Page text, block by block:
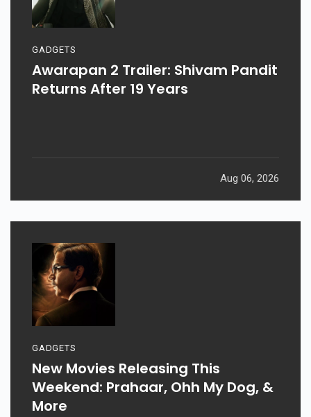
GADGETS
Awarapan 2 Trailer: Shivam Pandit
Returns After 19 Years
Aug 06, 2026
GADGETS
New Movies Releasing This
Weekend: Prahaar, Ohh My Dog, &
More